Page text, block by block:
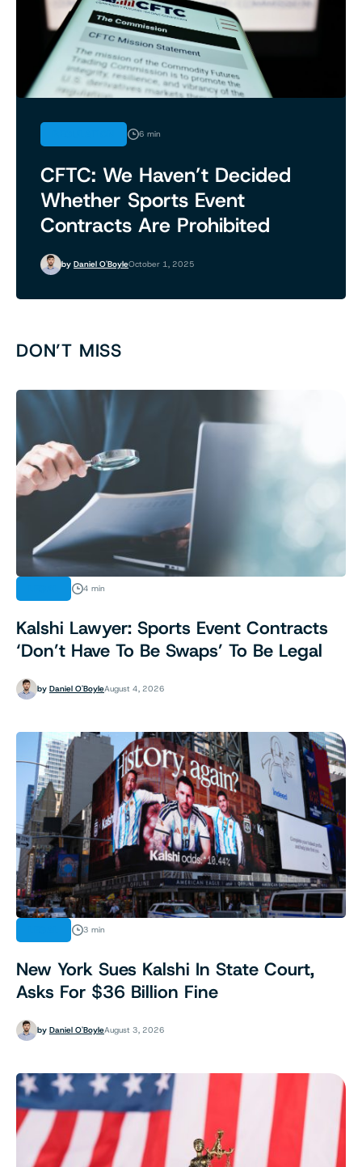
6 min
CFTC: We Haven’t Decided
Whether Sports Event
Contracts Are Prohibited
by Daniel O'BoyleOctober 1, 2025
DON’T MISS
4 min
Kalshi Lawyer: Sports Event Contracts
‘Don’t Have To Be Swaps’ To Be Legal
by Daniel O'BoyleAugust 4, 2026
3 min
New York Sues Kalshi In State Court,
Asks For $36 Billion Fine
by Daniel O'BoyleAugust 3, 2026